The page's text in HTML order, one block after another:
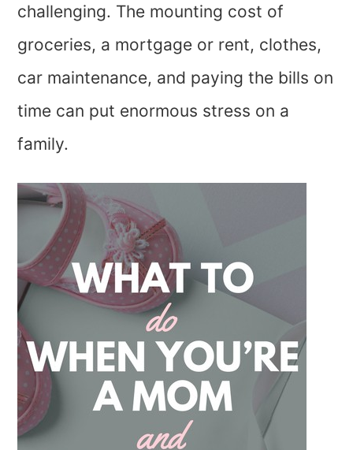
challenging. The mounting cost of
groceries, a mortgage or rent, clothes,
car maintenance, and paying the bills on
time can put enormous stress on a
family.